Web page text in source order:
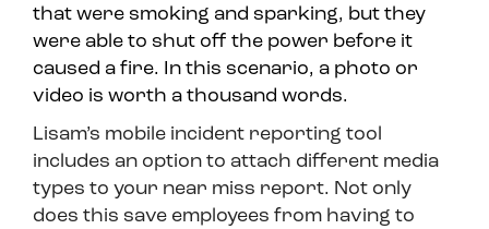
that were smoking and sparking, but they
were able to shut off the power before it
caused a fire. In this scenario, a photo or
video is worth a thousand words.
Lisam’s mobile incident reporting tool
includes an option to attach different media
types to your near miss report. Not only
does this save employees from having to